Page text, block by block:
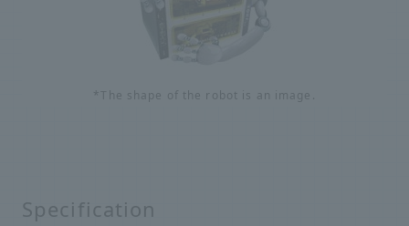
*The shape of the robot is an image.
Specification